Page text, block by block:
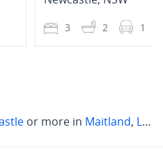
3 2 1
or more in Maitland, Lake Macquarie